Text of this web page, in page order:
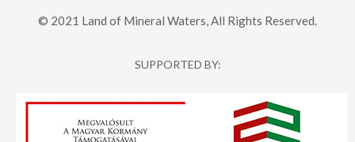
© 2021 Land of Mineral Waters, All Rights Reserved.
SUPPORTED BY: